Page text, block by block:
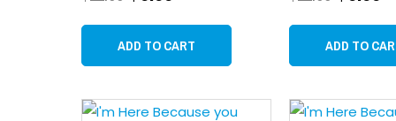
of
ADD TO CART
of
ADD TO
This